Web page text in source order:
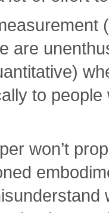
are
to
won’t